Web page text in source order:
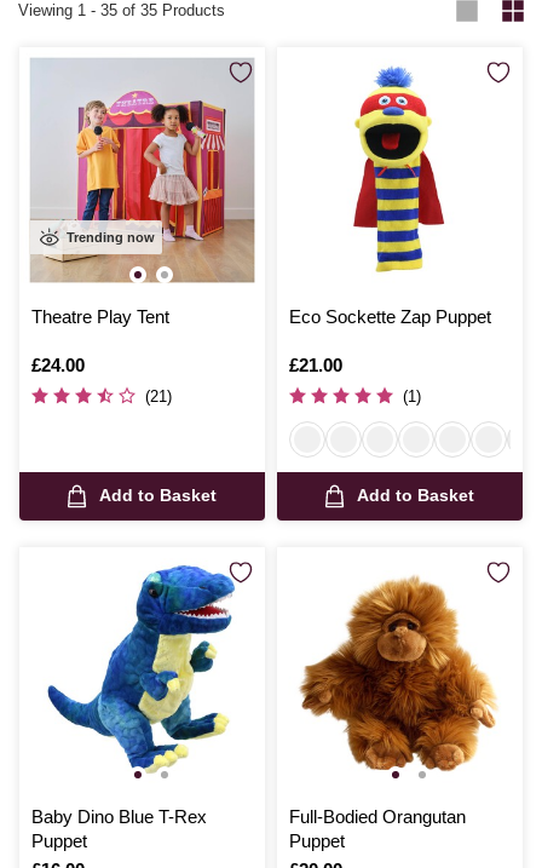
Viewing 1 - 35 of 35 Products
Trending now
Theatre Play Tent
Is
£24.00
(21)
Add to Basket
Eco Sockette Zap Puppet
Is
£21.00
(1)
Add to Basket
Baby Dino Blue T-Rex
Puppet
Full-Bodied Orangutan
Puppet